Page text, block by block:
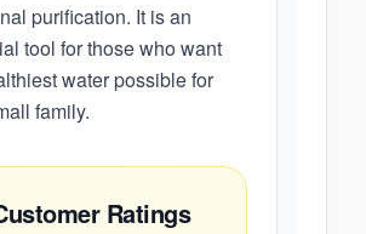
purification. It is an
tool for those who want
water possible for
family.
Ratings